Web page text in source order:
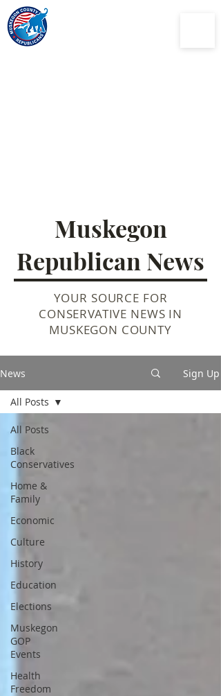
Muskegon
Republican News
YOUR SOURCE FOR
CONSERVATIVE NEWS IN
MUSKEGON COUNTY
News Sign Up
All Posts
Black
Conservatives
Home &
Family
Economic
Culture
History
Education
Elections
Muskegon
GOP
Events
Health
Freedom
All Posts